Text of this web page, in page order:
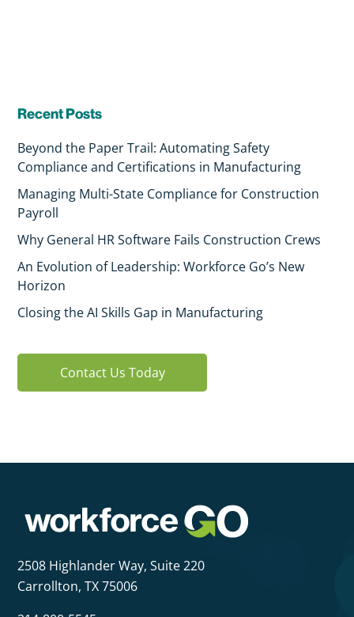
Recent Posts
Beyond the Paper Trail: Automating Safety
Compliance and Certifications in Manufacturing
Managing Multi-State Compliance for Construction
Payroll
Why General HR Software Fails Construction Crews
An Evolution of Leadership: Workforce Go’s New
Horizon
Closing the AI Skills Gap in Manufacturing
Contact Us Today
2508 Highlander Way, Suite 220
Carrollton, TX 75006